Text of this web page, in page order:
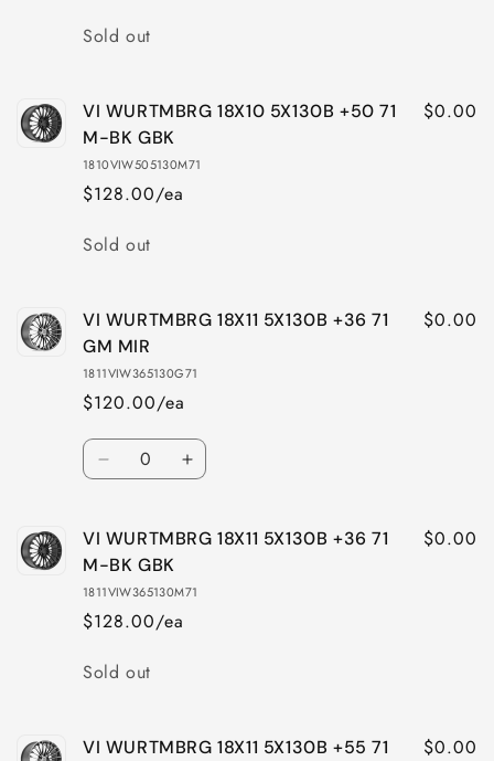
Quantity
Sold out
VI WURTMBRG 18X10 5X130B +50 71
M-BK GBK
1810VIW505130M71
$128.00/ea
$0.00
Quantity
Sold out
VI WURTMBRG 18X11 5X130B +36 71
GM MIR
1811VIW365130G71
$120.00/ea
$0.00
Quantity
Decrease
VI
WURTMBRG
18X11
+36
GM
Increase
VI
18X11
VI WURTMBRG 18X11 5X130B +36 71
M-BK GBK
1811VIW365130M71
$128.00/ea
$0.00
Quantity
Sold out
VI WURTMBRG 18X11 5X130B +55 71
$0.00